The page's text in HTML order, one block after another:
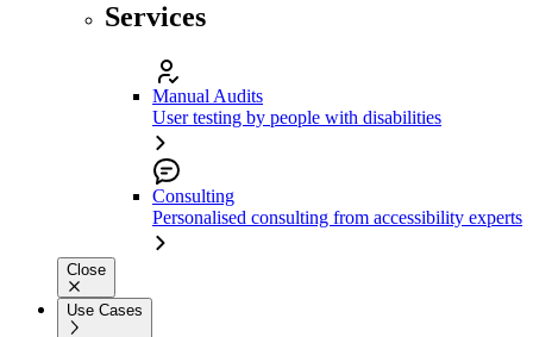
Services
Manual Audits
User testing by people with disabilities
Consulting
Personalised consulting from accessibility experts
Close
Use Cases